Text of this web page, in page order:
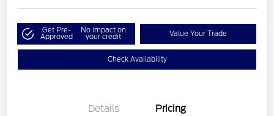
Get Pre-
Approved
No impact on
your credit Value Your Trade
Check Availability
Details Pricing